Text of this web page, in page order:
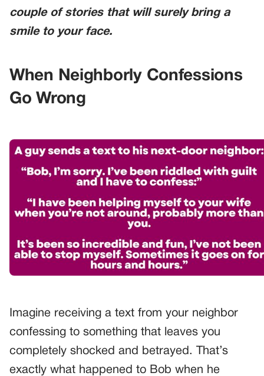
couple of stories that will surely bring a
smile to your face.
When Neighborly Confessions
Go Wrong
Imagine receiving a text from your neighbor
confessing to something that leaves you
completely shocked and betrayed. That’s
exactly what happened to Bob when he